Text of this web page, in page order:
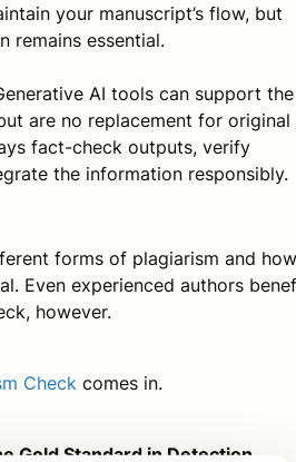
your manuscript’s flow, but
remains essential.
AI tools can support the
are no replacement for original
fact-check outputs, verify
the information responsibly.
forms of plagiarism and how
Even experienced authors
however.
Check comes in.
Gold Standard in Detection